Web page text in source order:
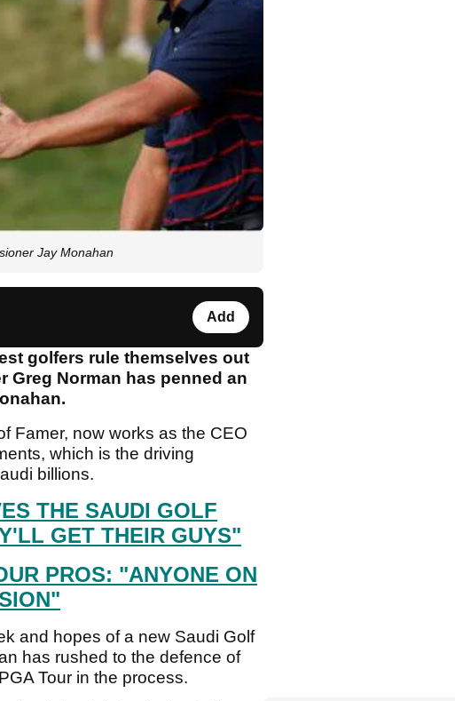
Jay Monahan
Add
golfers rule themselves out
Greg Norman has penned an
Famer, now works as the CEO
which is the driving
billions.
THE SAUDI GOLF
GET THEIR GUYS"
PROS: "ANYONE ON
and hopes of a new Saudi Golf
has rushed to the defence of
Tour in the process.